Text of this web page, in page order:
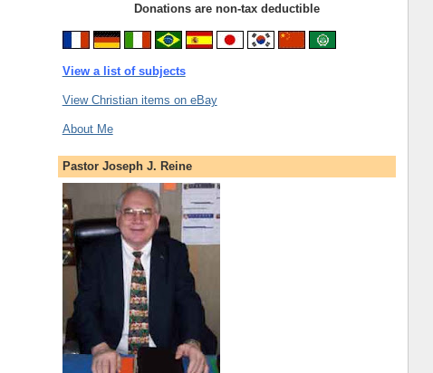
Donations are non-tax deductible
View a list of subjects
View Christian items on eBay
About Me
Pastor Joseph J. Reine